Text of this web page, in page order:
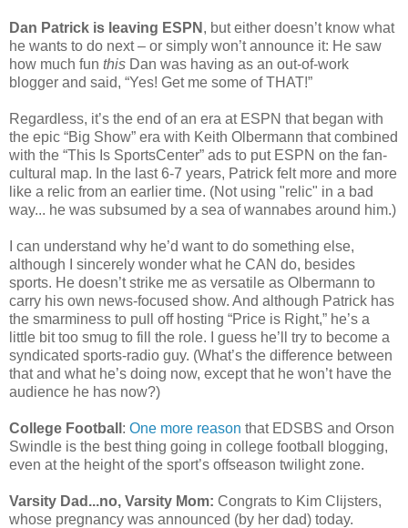
Dan Patrick is leaving ESPN , but either doesn’t know what
he wants to do next – or simply won’t announce it: He saw
how much fun this Dan was having as an out-of-work
blogger and said, “Yes! Get me some of THAT!”
Regardless, it’s the end of an era at ESPN that began with
the epic “Big Show” era with Keith Olbermann that combined
with the “This Is SportsCenter” ads to put ESPN on the fan-
cultural map. In the last 6-7 years, Patrick felt more and more
like a relic from an earlier time. (Not using "relic" in a bad
way... he was subsumed by a sea of wannabes around him.)
I can understand why he’d want to do something else,
although I sincerely wonder what he CAN do, besides
sports. He doesn’t strike me as versatile as Olbermann to
carry his own news-focused show. And although Patrick has
the smarminess to pull off hosting “Price is Right,” he’s a
little bit too smug to fill the role. I guess he’ll try to become a
syndicated sports-radio guy. (What’s the difference between
that and what he’s doing now, except that he won’t have the
audience he has now?)
College Football : One more reason that EDSBS and Orson
Swindle is the best thing going in college football blogging,
even at the height of the sport’s offseason twilight zone.
Varsity Dad...no, Varsity Mom: Congrats to Kim Clijsters,
whose pregnancy was announced (by her dad) today.